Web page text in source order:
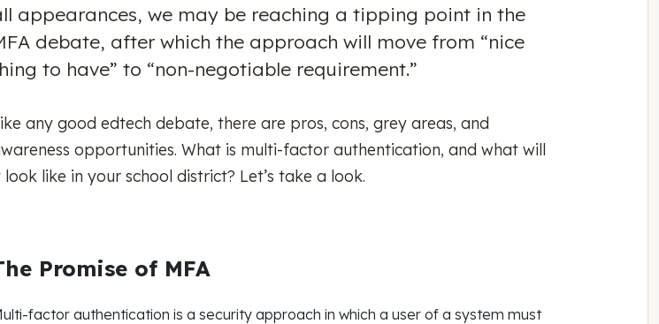
appearances, we may be reaching a tipping point in the
debate, after which the approach will move from “nice
to have” to “non-negotiable requirement.”
any good edtech debate, there are pros, cons, grey areas, and
opportunities. What is multi-factor authentication, and what will
look like in your school district? Let’s take a look.
Promise of MFA
factor authentication is a security approach in which a user of a system must